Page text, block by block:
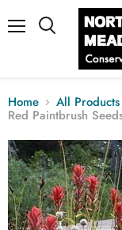
Home All Products
Red Paintbrush